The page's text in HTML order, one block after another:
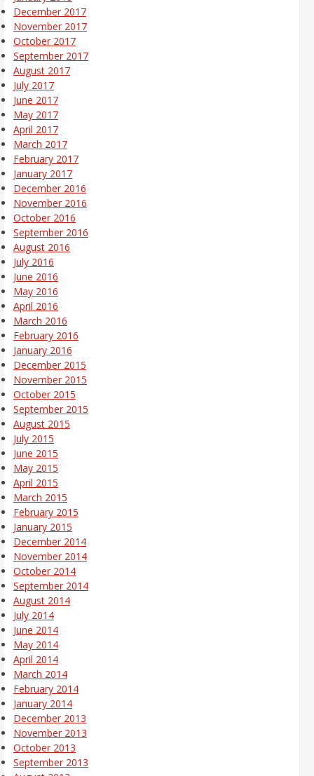
December 2017
November 2017
October 2017
September 2017
August 2017
July 2017
June 2017
May 2017
April 2017
March 2017
February 2017
January 2017
December 2016
November 2016
October 2016
September 2016
August 2016
July 2016
June 2016
May 2016
April 2016
March 2016
February 2016
January 2016
December 2015
November 2015
October 2015
September 2015
August 2015
July 2015
June 2015
May 2015
April 2015
March 2015
February 2015
January 2015
December 2014
November 2014
October 2014
September 2014
August 2014
July 2014
June 2014
May 2014
April 2014
March 2014
February 2014
January 2014
December 2013
November 2013
October 2013
September 2013